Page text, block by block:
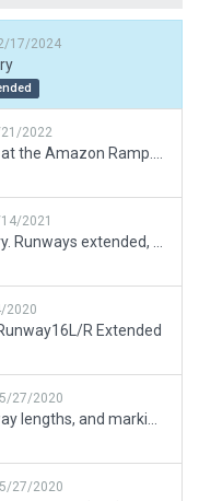
17/2024
2022
2021
2020
R Extended
27/2020
27/2020